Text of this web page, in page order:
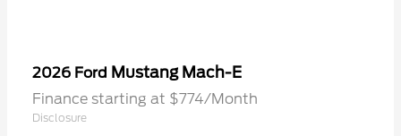
2026 Ford Mustang Mach-E
Finance starting at $774/Month
Disclosure